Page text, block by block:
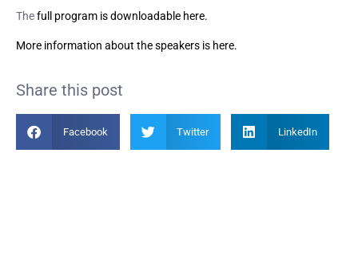
Thefull program is downloadable here.
More information about the speakers is here.
Share this post
Facebook Twitter LinkedIn